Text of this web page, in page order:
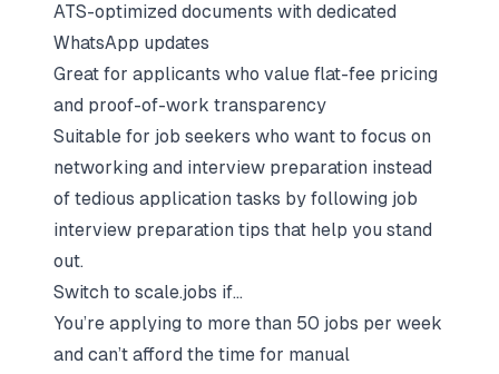
ATS-optimized documents with dedicated
WhatsApp updates
Great for applicants who value flat-fee pricing
and proof-of-work transparency
Suitable for job seekers who want to focus on
networking and interview preparation instead
of tedious application tasks by following job
interview preparation tips that help you stand
out.
Switch to scale.jobs if…
You’re applying to more than 50 jobs per week
and can’t afford the time for manual